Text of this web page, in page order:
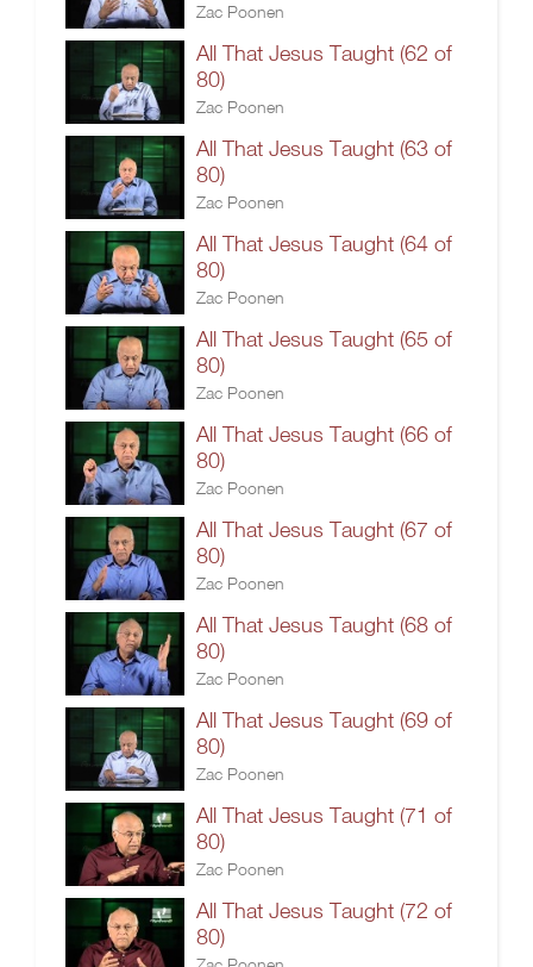
Zac Poonen
All That Jesus Taught (62 of
80)
Zac Poonen
All That Jesus Taught (63 of
80)
Zac Poonen
All That Jesus Taught (64 of
80)
Zac Poonen
All That Jesus Taught (65 of
80)
Zac Poonen
All That Jesus Taught (66 of
80)
Zac Poonen
All That Jesus Taught (67 of
80)
Zac Poonen
All That Jesus Taught (68 of
80)
Zac Poonen
All That Jesus Taught (69 of
80)
Zac Poonen
All That Jesus Taught (71 of
80)
Zac Poonen
All That Jesus Taught (72 of
80)